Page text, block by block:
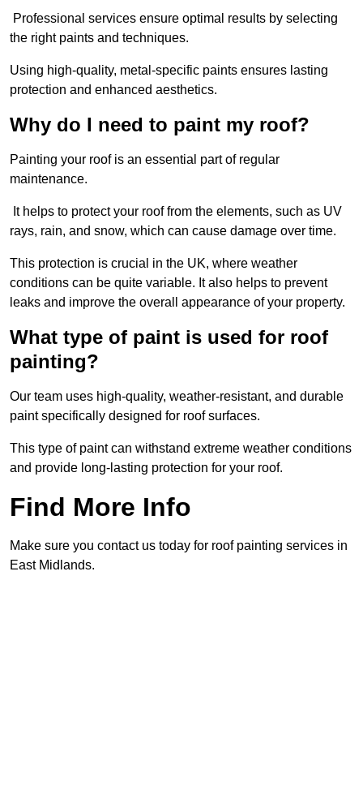
Professional services ensure optimal results by selecting
the right paints and techniques.
Using high-quality, metal-specific paints ensures lasting
protection and enhanced aesthetics.
Why do I need to paint my roof?
Painting your roof is an essential part of regular
maintenance.
It helps to protect your roof from the elements, such as UV
rays, rain, and snow, which can cause damage over time.
This protection is crucial in the UK, where weather
conditions can be quite variable. It also helps to prevent
leaks and improve the overall appearance of your property.
What type of paint is used for roof
painting?
Our team uses high-quality, weather-resistant, and durable
paint specifically designed for roof surfaces.
This type of paint can withstand extreme weather conditions
and provide long-lasting protection for your roof.
Find More Info
Make sure you contact us today for roof painting services in
East Midlands.